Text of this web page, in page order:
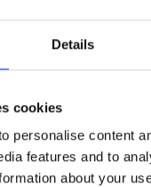
Details
cookies
personalise content
features and to
about your
Bermuda grass was
Belek Turkey this was a
10 Sep 2023
thinking for ball